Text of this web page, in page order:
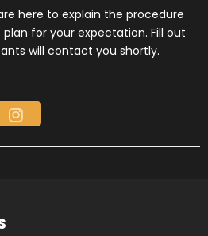
here to explain the procedure
for your expectation. Fill out
will contact you shortly.